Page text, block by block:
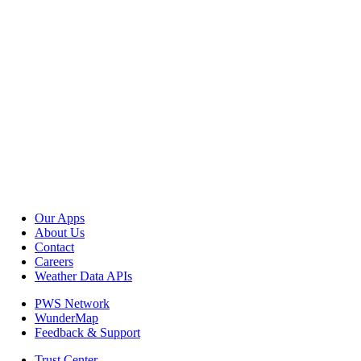
Our Apps
About Us
Contact
Careers
Weather Data APIs
PWS Network
WunderMap
Feedback & Support